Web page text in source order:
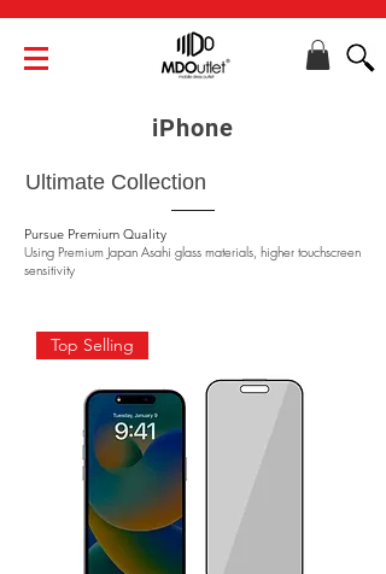
iPhone
Ultimate Collection
​Pursue Premium Quality
Using Premium Japan Asahi glass materials, higher touchscreen
sensitivity
Top Selling